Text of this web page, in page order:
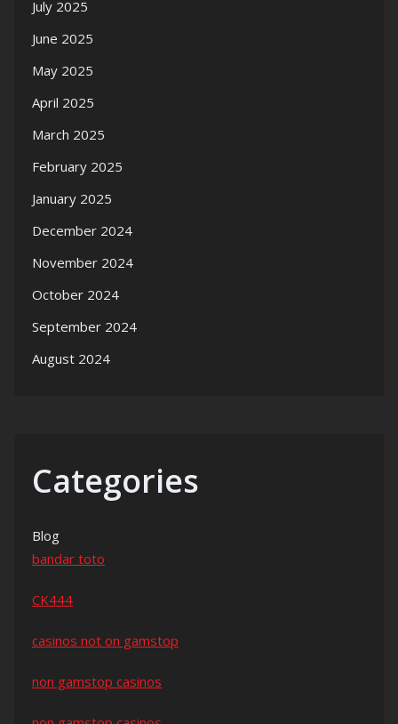
July 2025
June 2025
May 2025
April 2025
March 2025
February 2025
January 2025
December 2024
November 2024
October 2024
September 2024
August 2024
Categories
Blog
bandar toto
CK444
casinos not on gamstop
non gamstop casinos